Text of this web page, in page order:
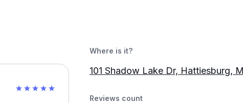
Where is it?
101 Shadow Lake Dr, Hattiesburg,
Reviews count